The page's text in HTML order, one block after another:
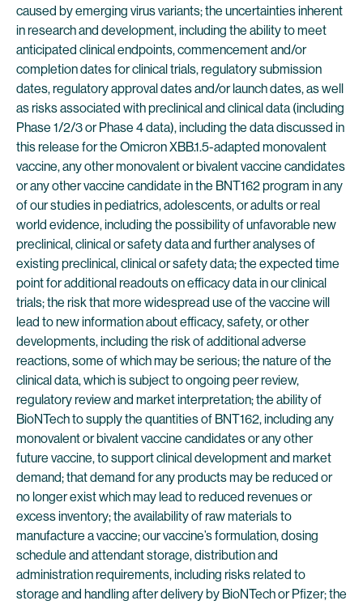
caused by emerging virus variants; the uncertainties inherent
in research and development, including the ability to meet
anticipated clinical endpoints, commencement and/or
completion dates for clinical trials, regulatory submission
dates, regulatory approval dates and/or launch dates, as well
as risks associated with preclinical and clinical data (including
Phase 1/2/3 or Phase 4 data), including the data discussed in
this release for the Omicron XBB.1.5-adapted monovalent
vaccine, any other monovalent or bivalent vaccine candidates
or any other vaccine candidate in the BNT162 program in any
of our studies in pediatrics, adolescents, or adults or real
world evidence, including the possibility of unfavorable new
preclinical, clinical or safety data and further analyses of
existing preclinical, clinical or safety data; the expected time
point for additional readouts on efficacy data in our clinical
trials; the risk that more widespread use of the vaccine will
lead to new information about efficacy, safety, or other
developments, including the risk of additional adverse
reactions, some of which may be serious; the nature of the
clinical data, which is subject to ongoing peer review,
regulatory review and market interpretation; the ability of
BioNTech to supply the quantities of BNT162, including any
monovalent or bivalent vaccine candidates or any other
future vaccine, to support clinical development and market
demand; that demand for any products may be reduced or
no longer exist which may lead to reduced revenues or
excess inventory; the availability of raw materials to
manufacture a vaccine; our vaccine’s formulation, dosing
schedule and attendant storage, distribution and
administration requirements, including risks related to
storage and handling after delivery by BioNTech or Pfizer; the